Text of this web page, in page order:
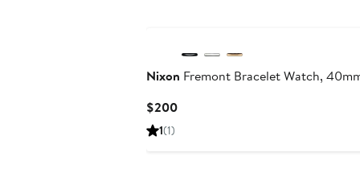
Nixon Fremont Bracelet Watch,
$200Current
1(1)